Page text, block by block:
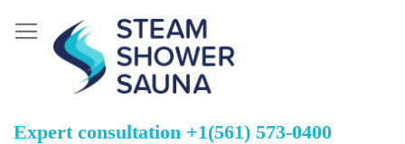
Expert consultation +1(561) 573-0400